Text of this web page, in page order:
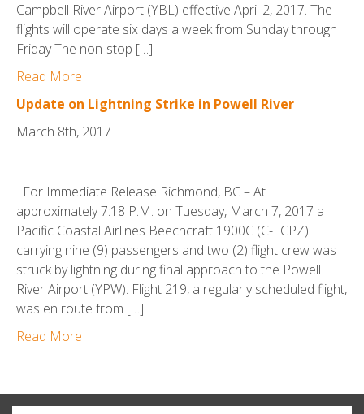
Campbell River Airport (YBL) effective April 2, 2017. The
flights will operate six days a week from Sunday through
Friday The non-stop […]
Read More
Update on Lightning Strike in Powell River
March 8th, 2017
For Immediate Release Richmond, BC – At
approximately 7:18 P.M. on Tuesday, March 7, 2017 a
Pacific Coastal Airlines Beechcraft 1900C (C-FCPZ)
carrying nine (9) passengers and two (2) flight crew was
struck by lightning during final approach to the Powell
River Airport (YPW). Flight 219, a regularly scheduled flight,
was en route from […]
Read More